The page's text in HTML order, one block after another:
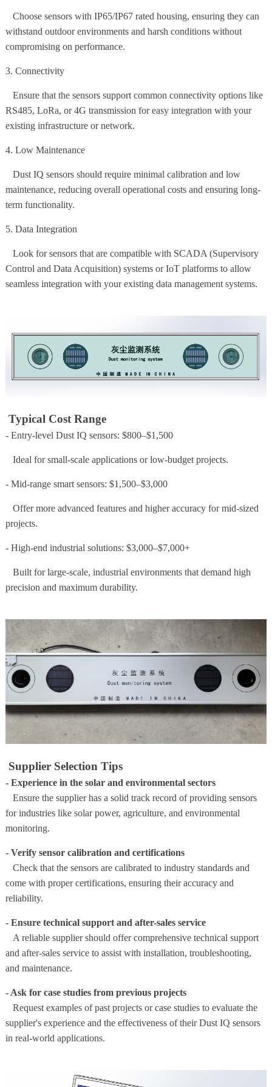
Choose sensors with IP65/IP67 rated housing, ensuring they can
withstand outdoor environments and harsh conditions without
compromising on performance.
3. Connectivity
Ensure that the sensors support common connectivity options like
RS485, LoRa, or 4G transmission for easy integration with your
existing infrastructure or network.
4. Low Maintenance
Dust IQ sensors should require minimal calibration and low
maintenance, reducing overall operational costs and ensuring long-
term functionality.
5. Data Integration
Look for sensors that are compatible with SCADA (Supervisory
Control and Data Acquisition) systems or IoT platforms to allow
seamless integration with your existing data management systems.
Typical Cost Range
- Entry-level Dust IQ sensors: $800–$1,500
Ideal for small-scale applications or low-budget projects.
- Mid-range smart sensors: $1,500–$3,000
Offer more advanced features and higher accuracy for mid-sized
projects.
- High-end industrial solutions: $3,000–$7,000+
Built for large-scale, industrial environments that demand high
precision and maximum durability.
Supplier Selection Tips
- Experience in the solar and environmental sectors
Ensure the supplier has a solid track record of providing sensors
for industries like solar power, agriculture, and environmental
monitoring.
- Verify sensor calibration and certifications
Check that the sensors are calibrated to industry standards and
come with proper certifications, ensuring their accuracy and
reliability.
- Ensure technical support and after-sales service
A reliable supplier should offer comprehensive technical support
and after-sales service to assist with installation, troubleshooting,
and maintenance.
- Ask for case studies from previous projects
Request examples of past projects or case studies to evaluate the
supplier's experience and the effectiveness of their Dust IQ sensors
in real-world applications.